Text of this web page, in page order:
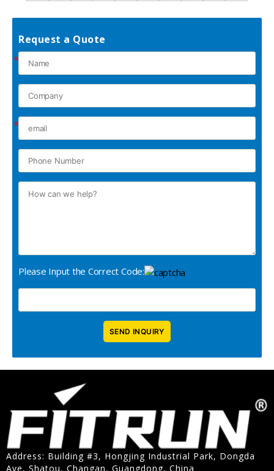
Request a Quote
*
*
Please Input the Correct Code:
Address: Building #3, Hongjing Industrial Park, Dongda
Ave, Shatou, Changan, Guangdong, China